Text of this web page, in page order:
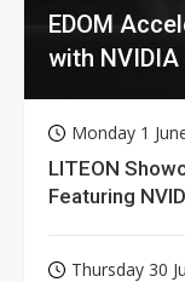
EDOM
with
Monday 1
LITEON
Featuring
Thursday 30